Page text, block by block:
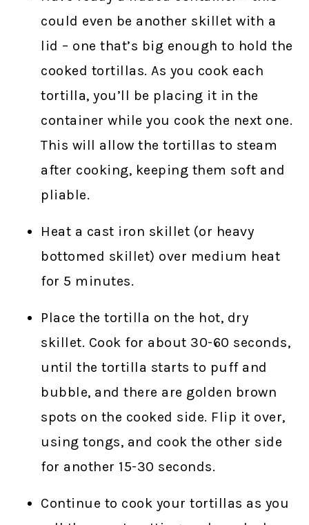
could even be another skillet with a
lid – one that’s big enough to hold the
cooked tortillas. As you cook each
tortilla, you’ll be placing it in the
container while you cook the next one.
This will allow the tortillas to steam
after cooking, keeping them soft and
pliable.
Heat a cast iron skillet (or heavy
bottomed skillet) over medium heat
for 5 minutes.
Place the tortilla on the hot, dry
skillet. Cook for about 30-60 seconds,
until the tortilla starts to puff and
bubble, and there are golden brown
spots on the cooked side. Flip it over,
using tongs, and cook the other side
for another 15-30 seconds.
Continue to cook your tortillas as you